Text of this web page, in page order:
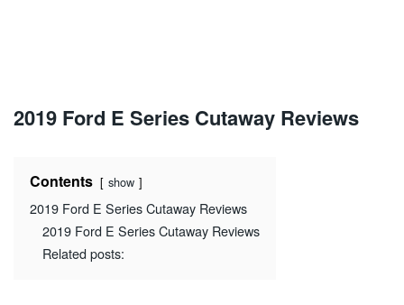
2019 Ford E Series Cutaway Reviews
Contents show
2019 Ford E Series Cutaway Reviews
2019 Ford E Series Cutaway Reviews
Related posts: